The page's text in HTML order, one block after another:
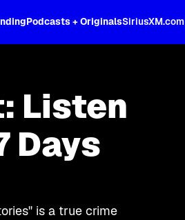
Podcasts + OriginalsSiriusXM.com
Listen
Days
is a true crime